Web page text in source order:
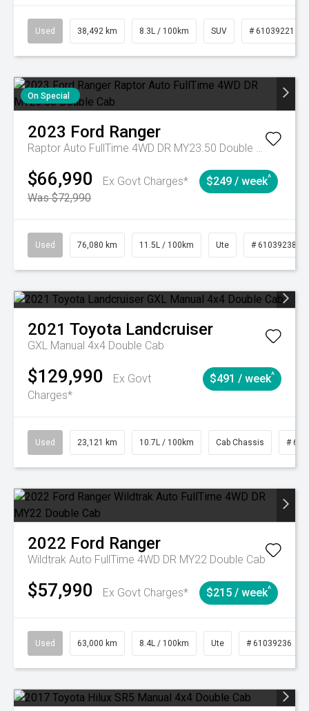
Used 38,492 km 8.3L / 100km SUV # 61039221
On Special
2023 Ford Ranger
Raptor Auto FullTime 4WD DR MY23.50 Double Cab
$66,990
Ex Govt Charges*
Was $72,990
$249 / week^
Used 76,080 km 11.5L / 100km Ute # 61039238
2021 Toyota Landcruiser
GXL Manual 4x4 Double Cab
$129,990
Ex Govt
Charges*
$491 / week^
Used 23,121 km 10.7L / 100km Cab Chassis #
2022 Ford Ranger
Wildtrak Auto FullTime 4WD DR MY22 Double Cab
$57,990 Ex Govt Charges* $215 / week^
Used 63,000 km 8.4L / 100km Ute # 61039236